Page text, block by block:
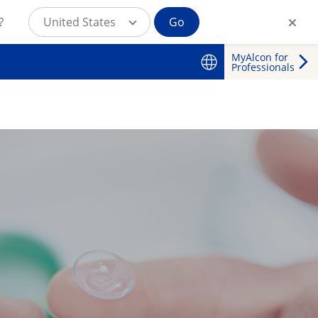
MyAlcon for
Professionals
United States Go